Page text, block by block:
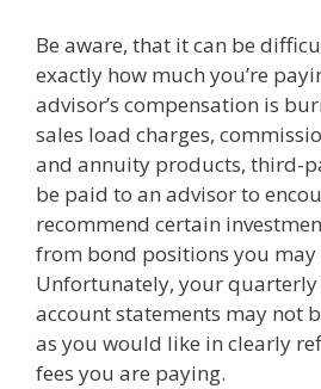
Be aware, that it can be
exactly how much you’re
advisor’s compensation is
sales load charges,
and annuity products, third-
be paid to an advisor to
recommend certain
from bond positions you may
Unfortunately, your quarterly
account statements may not
as you would like in clearly
fees you are paying.